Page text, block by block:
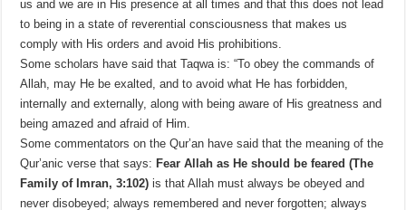
us and we are in His presence at all times and that this does not lead
to being in a state of reverential consciousness that makes us
comply with His orders and avoid His prohibitions.
Some scholars have said that Taqwa is: “To obey the commands of
Allah, may He be exalted, and to avoid what He has forbidden,
internally and externally, along with being aware of His greatness and
being amazed and afraid of Him.
Some commentators on the Qur’an have said that the meaning of the
Qur’anic verse that says: Fear Allah as He should be feared (The
Family of Imran, 3:102) is that Allah must always be obeyed and
never disobeyed; always remembered and never forgotten; always